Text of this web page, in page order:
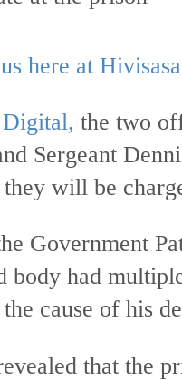
here at Hivisasa
the two
Sergeant
will be
Government
body had
cause of his
that the